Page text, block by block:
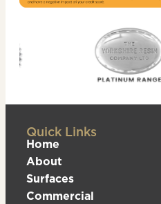
Quick Links
Home
About
Surfaces
Commercial